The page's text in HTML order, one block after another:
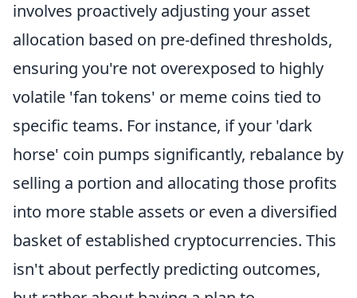
involves proactively adjusting your asset
allocation based on pre-defined thresholds,
ensuring you're not overexposed to highly
volatile 'fan tokens' or meme coins tied to
specific teams. For instance, if your 'dark
horse' coin pumps significantly, rebalance by
selling a portion and allocating those profits
into more stable assets or even a diversified
basket of established cryptocurrencies. This
isn't about perfectly predicting outcomes,